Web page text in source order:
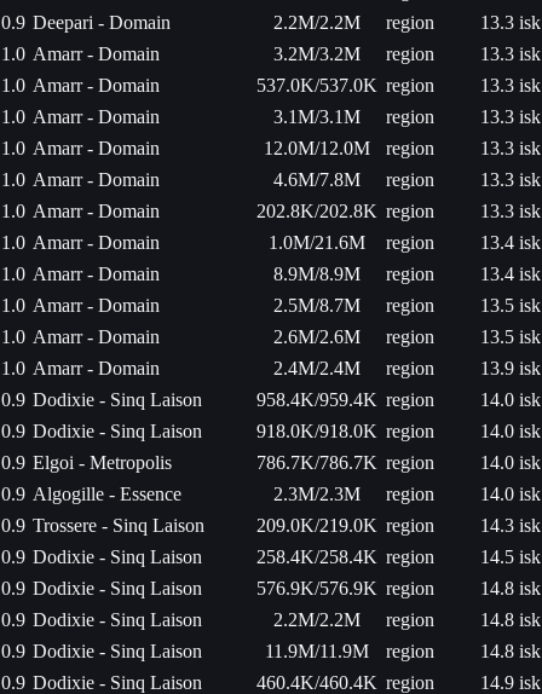
0.9 Deepari - Domain 2.2M/2.2M region
13.3 isk
1.0 Amarr - Domain 3.2M/3.2M region
13.3 isk
1.0 Amarr - Domain 537.0K/537.0K region
13.3 isk
1.0 Amarr - Domain 3.1M/3.1M region
13.3 isk
1.0 Amarr - Domain 12.0M/12.0M region
13.3 isk
1.0 Amarr - Domain 4.6M/7.8M region
13.3 isk
1.0 Amarr - Domain 202.8K/202.8K region
13.3 isk
1.0 Amarr - Domain 1.0M/21.6M region
13.4 isk
1.0 Amarr - Domain 8.9M/8.9M region
13.4 isk
1.0 Amarr - Domain 2.5M/8.7M region
13.5 isk
1.0 Amarr - Domain 2.6M/2.6M region
13.5 isk
1.0 Amarr - Domain 2.4M/2.4M region
13.9 isk
0.9 Dodixie - Sinq Laison 958.4K/959.4K region
14.0 isk
0.9 Dodixie - Sinq Laison 918.0K/918.0K region
14.0 isk
0.9 Elgoi - Metropolis 786.7K/786.7K region
14.0 isk
0.9 Algogille - Essence 2.3M/2.3M region
14.0 isk
0.9 Trossere - Sinq Laison 209.0K/219.0K region
14.3 isk
0.9 Dodixie - Sinq Laison 258.4K/258.4K region
14.5 isk
0.9 Dodixie - Sinq Laison 576.9K/576.9K region
14.8 isk
0.9 Dodixie - Sinq Laison 2.2M/2.2M region
14.8 isk
0.9 Dodixie - Sinq Laison 11.9M/11.9M region
14.8 isk
0.9 Dodixie - Sinq Laison 460.4K/460.4K region
14.9 isk